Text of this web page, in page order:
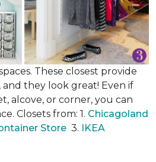
These closest provide
they look great! Even if
alcove, or corner, you can
Closets from: 1. Chicagoland
Store 3. IKEA